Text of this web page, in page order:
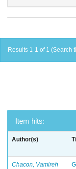
Results 1-1 of 1 (Search
Item hits:
Author(s)
Chacon, Vamireh